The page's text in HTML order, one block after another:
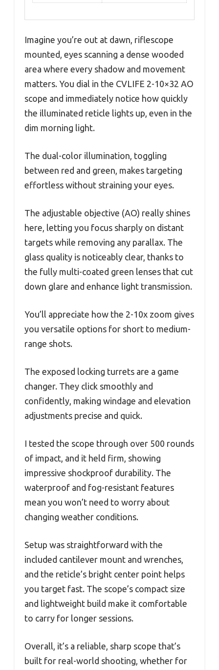
Imagine you’re out at dawn, riflescope
mounted, eyes scanning a dense wooded
area where every shadow and movement
matters. You dial in the CVLIFE 2-10×32 AO
scope and immediately notice how quickly
the illuminated reticle lights up, even in the
dim morning light.
The dual-color illumination, toggling
between red and green, makes targeting
effortless without straining your eyes.
The adjustable objective (AO) really shines
here, letting you focus sharply on distant
targets while removing any parallax. The
glass quality is noticeably clear, thanks to
the fully multi-coated green lenses that cut
down glare and enhance light transmission.
You’ll appreciate how the 2-10x zoom gives
you versatile options for short to medium-
range shots.
The exposed locking turrets are a game
changer. They click smoothly and
confidently, making windage and elevation
adjustments precise and quick.
I tested the scope through over 500 rounds
of impact, and it held firm, showing
impressive shockproof durability. The
waterproof and fog-resistant features
mean you won’t need to worry about
changing weather conditions.
Setup was straightforward with the
included cantilever mount and wrenches,
and the reticle’s bright center point helps
you target fast. The scope’s compact size
and lightweight build make it comfortable
to carry for longer sessions.
Overall, it’s a reliable, sharp scope that’s
built for real-world shooting, whether for